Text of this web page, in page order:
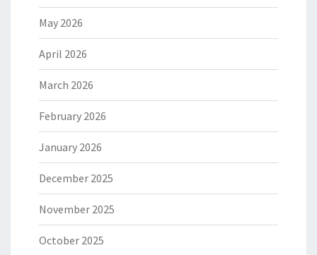
May 2026
April 2026
March 2026
February 2026
January 2026
December 2025
November 2025
October 2025